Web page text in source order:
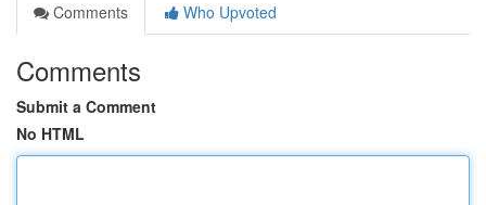
Comments
Who Upvoted
Comments
Submit a Comment
No HTML